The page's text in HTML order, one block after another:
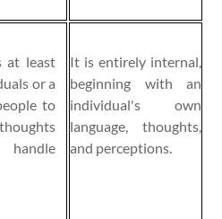
at least
or a
to
It is entirely internal,
beginning with an
individual's own
language, thoughts,
and perceptions.